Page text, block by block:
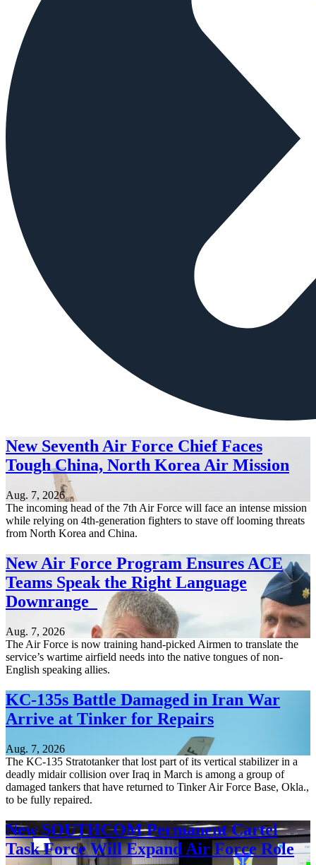
New Seventh Air Force Chief Faces
Tough China, North Korea Air Mission
Aug. 7, 2026
The incoming head of the 7th Air Force will face an intense mission
while relying on 4th-generation fighters to stave off looming threats
from North Korea and China.
New Air Force Program Ensures ACE
Teams Speak the Right Language
Downrange
Aug. 7, 2026
The Air Force is now training hand-picked Airmen to translate the
service’s wartime airfield needs into the native tongues of non-
English speaking allies.
KC-135s Battle Damaged in Iran War
Arrive at Tinker for Repairs
Aug. 7, 2026
The KC-135 Stratotanker that lost part of its vertical stabilizer in a
deadly midair collision over Iraq in March is among a group of
damaged tankers that have returned to Tinker Air Force Base, Okla.,
to be fully repaired.
New SOUTHCOM Permanent Cartel
Task Force Will Expand Air Force Role